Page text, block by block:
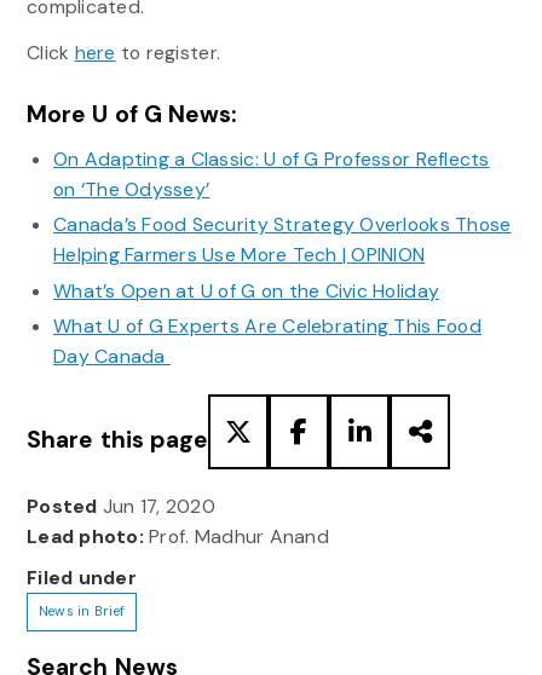
complicated.
Click here to register.
More U of G News:
On Adapting a Classic: U of G Professor Reflects
on ‘The Odyssey’
Canada’s Food Security Strategy Overlooks Those
Helping Farmers Use More Tech | OPINION
What’s Open at U of G on the Civic Holiday
What U of G Experts Are Celebrating This Food
Day Canada
Share this page
Posted Jun 17, 2020
Lead photo: Prof. Madhur Anand
Filed under
News in Brief
Search News